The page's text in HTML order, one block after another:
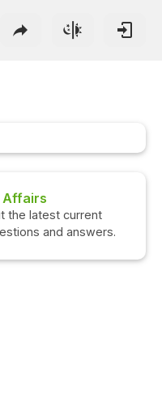
Affairs
the latest current
and answers.